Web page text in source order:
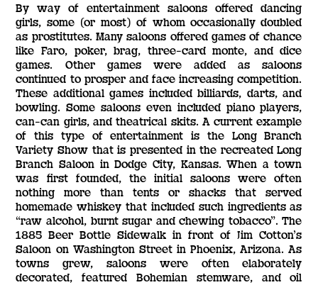
By way of entertainment saloons offered dancing
girls, some (or most) of whom occasionally doubled
as prostitutes. Many saloons offered games of chance
like Faro, poker, brag, three-card monte, and dice
games. Other games were added as saloons
continued to prosper and face increasing competition.
These additional games included billiards, darts, and
bowling. Some saloons even included piano players,
can-can girls, and theatrical skits. A current example
of this type of entertainment is the Long Branch
Variety Show that is presented in the recreated Long
Branch Saloon in Dodge City, Kansas. When a town
was first founded, the initial saloons were often
nothing more than tents or shacks that served
homemade whiskey that included such ingredients as
“raw alcohol, burnt sugar and chewing tobacco”. The
1885 Beer Bottle Sidewalk in front of Jim Cotton’s
Saloon on Washington Street in Phoenix, Arizona. As
towns grew, saloons were often elaborately
decorated, featured Bohemian stemware, and oil